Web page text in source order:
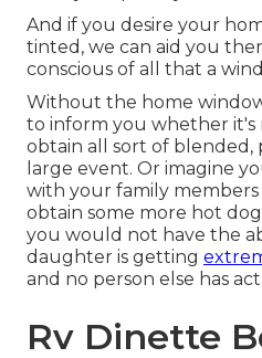
And if you desire your
tinted, we can aid you
conscious of all that a
Without the home
to inform you whether it's
obtain all sort of blended,
large event. Or imagine
with your family
obtain some more hot
you would not have the
daughter is getting
and no person else has
Rv Dinette